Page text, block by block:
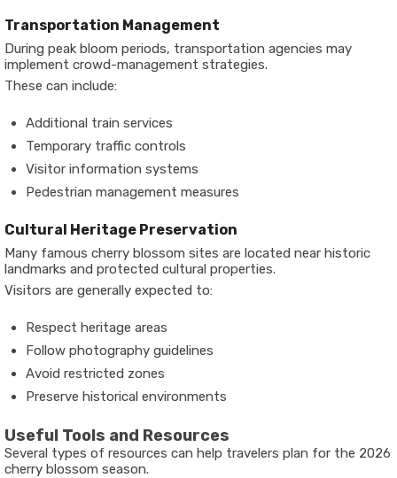
Transportation Management
During peak bloom periods, transportation agencies may
implement crowd-management strategies.
These can include:
Additional train services
Temporary traffic controls
Visitor information systems
Pedestrian management measures
Cultural Heritage Preservation
Many famous cherry blossom sites are located near historic
landmarks and protected cultural properties.
Visitors are generally expected to:
Respect heritage areas
Follow photography guidelines
Avoid restricted zones
Preserve historical environments
Useful Tools and Resources
Several types of resources can help travelers plan for the 2026
cherry blossom season.